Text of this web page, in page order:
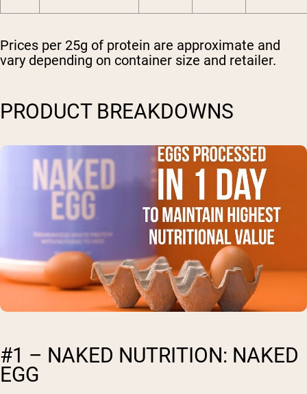
Prices per 25g of protein are approximate and
vary depending on container size and retailer.
PRODUCT BREAKDOWNS
#1 – NAKED NUTRITION: NAKED
EGG